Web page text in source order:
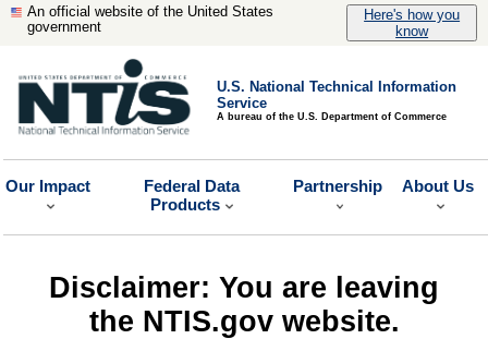
An official website of the United States
government
Here's how you
know
U.S. National Technical Information
Service
A bureau of the U.S. Department of Commerce
Our Impact
Federal Data
Products
Partnership About Us
Disclaimer: You are leaving
the NTIS.gov website.